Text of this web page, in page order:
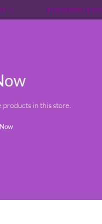
PLANTERS |
products in this store.